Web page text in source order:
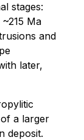
stages:
Ma
and
later,
a larger
deposit.